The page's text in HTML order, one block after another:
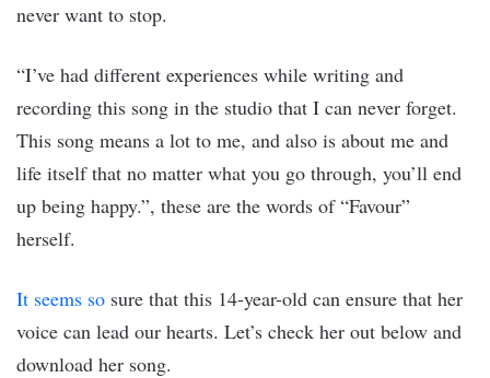
never want to stop.
“I’ve had different experiences while writing and
recording this song in the studio that I can never forget.
This song means a lot to me, and also is about me and
life itself that no matter what you go through, you’ll end
up being happy.”, these are the words of “Favour”
herself.
It seems so sure that this 14-year-old can ensure that her
voice can lead our hearts. Let’s check her out below and
download her song.